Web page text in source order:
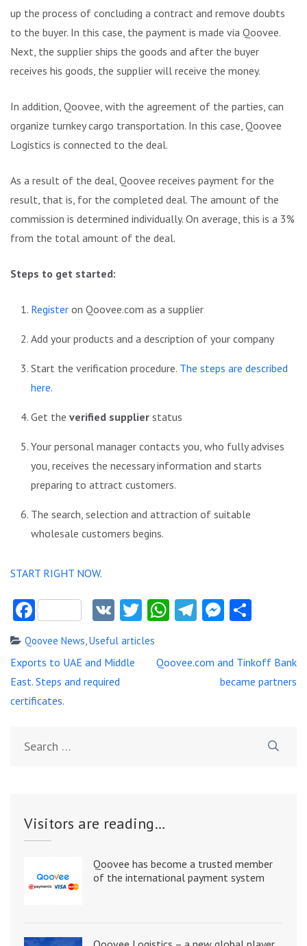
up the process of concluding a contract and remove doubts
to the buyer. In this case, the payment is made via Qoovee.
Next, the supplier ships the goods and after the buyer
receives his goods, the supplier will receive the money.
In addition, Qoovee, with the agreement of the parties, can
organize turnkey cargo transportation. In this case, Qoovee
Logistics is connected to the deal.
As a result of the deal, Qoovee receives payment for the
result, that is, for the completed deal. The amount of the
commission is determined individually. On average, this is a 3%
from the total amount of the deal.
Steps to get started:
Register on Qoovee.com as a supplier
Add your products and a description of your company
Start the verification procedure. The steps are described
here.
Get the verified supplier status
Your personal manager contacts you, who fully advises
you, receives the necessary information and starts
preparing to attract customers.
The search, selection and attraction of suitable
wholesale customers begins.
START RIGHT NOW.
FacebookVK Twitter
WhatsApp
Telegram
Qoovee News,Useful articles
Post
navigation
Exports to UAE and Middle
East. Steps and required
certificates.
Qoovee.com and Tinkoff Bank
became partners
Visitors are reading…
Qoovee has become a trusted member
of the international payment system